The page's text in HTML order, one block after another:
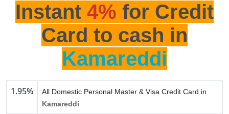
Instant 4% for Credit
Card to cash in
Kamareddi
1.95%
All Domestic Personal Master & Visa Credit Card in
Kamareddi